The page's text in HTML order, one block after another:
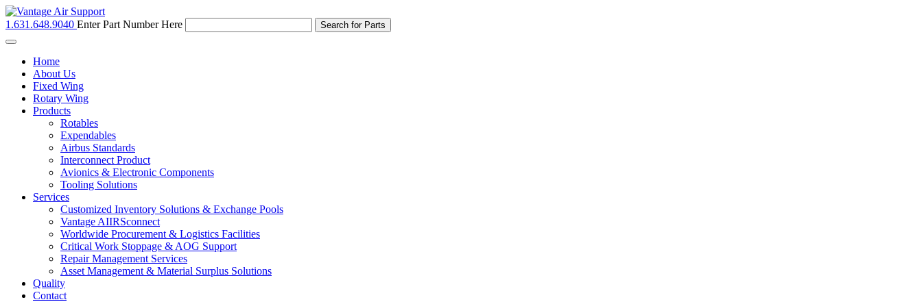
1.631.648.9040 Enter Part Number Here
Toggle
navigationHome
About Us
Fixed Wing
Rotary Wing
Products
Rotables
Expendables
Airbus Standards
Interconnect Product
Avionics & Electronic Components
Tooling Solutions
Services
Customized Inventory Solutions & Exchange Pools
Vantage AIIRSconnect
Worldwide Procurement & Logistics Facilities
Critical Work Stoppage & AOG Support
Repair Management Services
Asset Management & Material Surplus Solutions
Quality
Contact